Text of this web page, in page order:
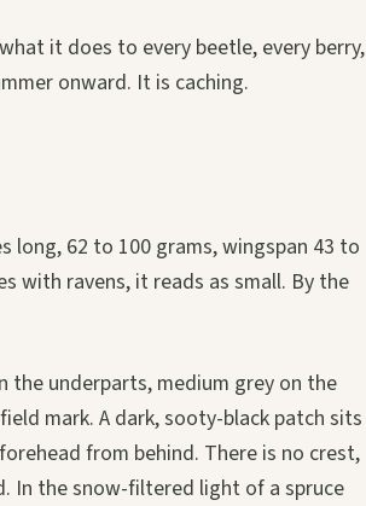
it does to every beetle, every berry,
onward. It is caching.
long, 62 to 100 grams, wingspan 43 to
with ravens, it reads as small. By the
the underparts, medium grey on the
mark. A dark, sooty-black patch sits
from behind. There is no crest,
In the snow-filtered light of a spruce